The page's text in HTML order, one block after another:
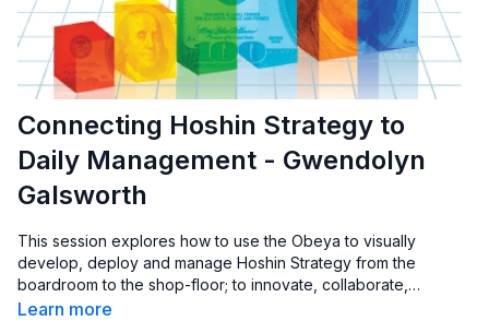
Connecting Hoshin Strategy to
Daily Management - Gwendolyn
Galsworth
This session explores how to use the Obeya to visually
develop, deploy and manage Hoshin Strategy from the
boardroom to the shop-floor; to innovate, collaborate,
communicate, problem solve and develop people.
Learn more